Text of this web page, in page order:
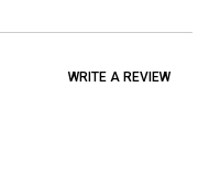
WRITE A REVIEW